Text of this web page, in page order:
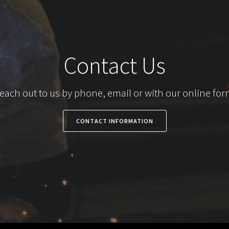
Contact Us
out to us by phone, email or with our online
CONTACT INFORMATION